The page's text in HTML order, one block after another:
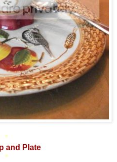
*
and Plate
*